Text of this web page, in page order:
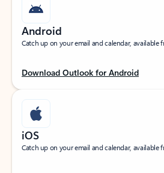
Android
Catch up on your email and calendar, available
Download Outlook for Android
iOS
Catch up on your email and calendar, available